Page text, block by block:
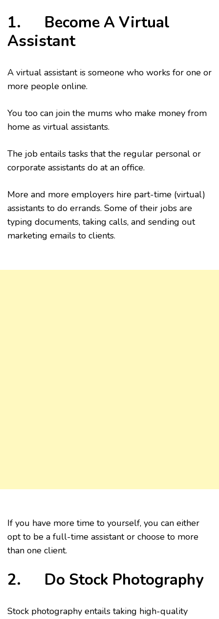
1. Become A Virtual
Assistant
A virtual assistant is someone who works for one or
more people online.
You too can join the mums who make money from
home as virtual assistants.
The job entails tasks that the regular personal or
corporate assistants do at an office.
More and more employers hire part-time (virtual)
assistants to do errands. Some of their jobs are
typing documents, taking calls, and sending out
marketing emails to clients.
If you have more time to yourself, you can either
opt to be a full-time assistant or choose to more
than one client.
2. Do Stock Photography
Stock photography entails taking high-quality